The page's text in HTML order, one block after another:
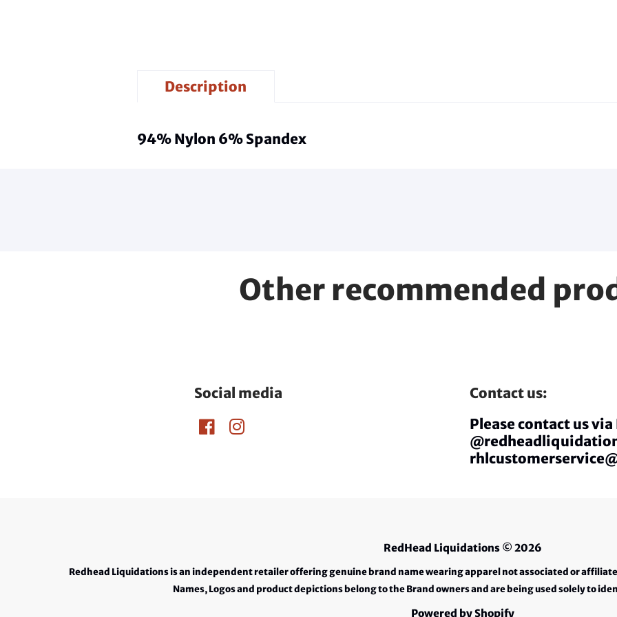
Description
94% Nylon 6% Spandex
Other recommended
Social media
Contact us:
Please contact us via
RedHead Liquidations © 2026
Redhead Liquidations is an independent retailer offering genuine brand name wearing apparel not associated or
Names, Logos and product depictions belong to the Brand owners and are being used solely to
Powered by Shopify